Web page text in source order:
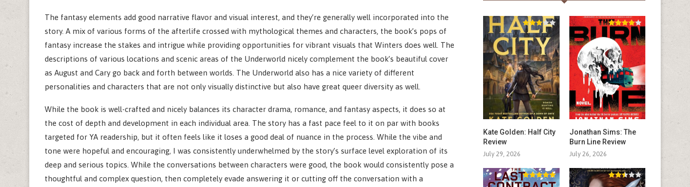
The fantasy elements add good narrative flavor and visual interest, and they’re generally well incorporated into the
story. A mix of various forms of the afterlife crossed with mythological themes and characters, the book’s pops of
fantasy increase the stakes and intrigue while providing opportunities for vibrant visuals that Winters does well. The
descriptions of various locations and scenic areas of the Underworld nicely complement the book’s beautiful cover
as August and Cary go back and forth between worlds. The Underworld also has a nice variety of different
personalities and characters that are not only visually distinctive but also have great queer diversity as well.
While the book is well-crafted and nicely balances its character drama, romance, and fantasy aspects, it does so at
the cost of depth and development in each individual area. The story has a fast pace feel to it on par with books
targeted for YA readership, but it often feels like it loses a good deal of nuance in the process. While the vibe and
tone were hopeful and encouraging, I was consistently underwhelmed by the story’s surface level exploration of its
deep and serious topics. While the conversations between characters were good, the book would consistently pose a
thoughtful and complex question, then completely evade answering it or cutting off the conversation with a
Kate Golden: Half City
Review
July 29, 2026
Jonathan Sims: The
Burn Line Review
July 26, 2026